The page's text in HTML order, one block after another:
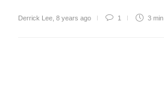
Derrick Lee 8 years ago 1 3 min